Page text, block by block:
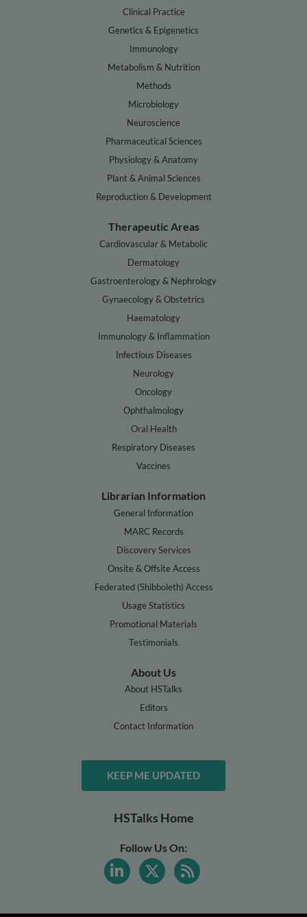
Clinical Practice
Genetics & Epigenetics
Immunology
Metabolism & Nutrition
Methods
Microbiology
Neuroscience
Pharmaceutical Sciences
Physiology & Anatomy
Plant & Animal Sciences
Reproduction & Development
Therapeutic Areas
Cardiovascular & Metabolic
Dermatology
Gastroenterology & Nephrology
Gynaecology & Obstetrics
Haematology
Immunology & Inflammation
Infectious Diseases
Neurology
Oncology
Ophthalmology
Oral Health
Respiratory Diseases
Vaccines
Librarian Information
General Information
MARC Records
Discovery Services
Onsite & Offsite Access
Federated (Shibboleth) Access
Usage Statistics
Promotional Materials
Testimonials
About Us
About HSTalks
Editors
Contact Information
KEEP ME UPDATED
HSTalks Home
Follow Us On: